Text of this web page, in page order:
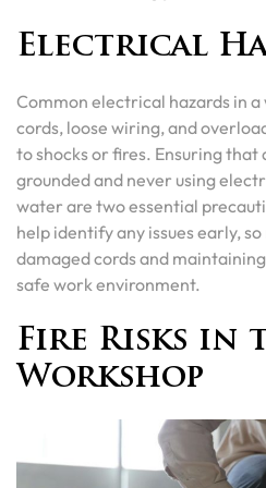
Electrical
Common electrical hazards in
cords, loose wiring, and
to shocks or fires. Ensuring
grounded and never using
water are two essential
help identify any issues early,
damaged cords and
safe work environment.
Fire Risks in
Workshop